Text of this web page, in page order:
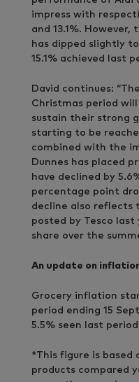
impress with
and 13.1%.
has dipped slightly
15.1% achieved last
David continues:
Christmas period
sustain their strong
starting to be
combined with the
Dunnes has placed
have declined by
percentage point
decline also reflects
posted by Tesco
share over the
An update on
Grocery inflation
period ending 15
5.5% seen last
*This figure is based
products compared